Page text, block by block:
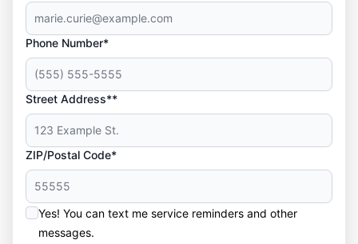
Phone Number*
Street Address**
ZIP/Postal Code*
Yes! You can text me service reminders and other
messages.